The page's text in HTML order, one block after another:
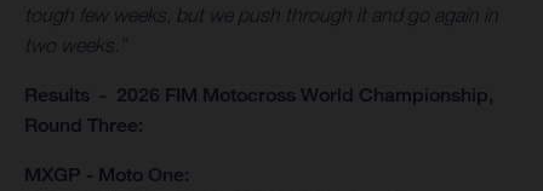
tough few weeks, but we push through it and go again in
two weeks.”
Results - 2026 FIM Motocross World Championship,
Round Three:
MXGP - Moto One: